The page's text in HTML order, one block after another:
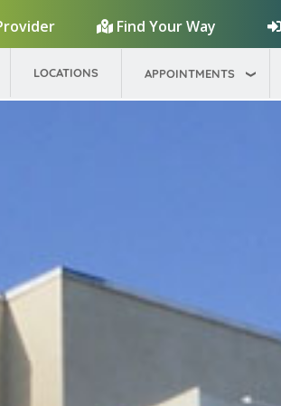
Find Your Way
LOCATIONS APPOINTMENTS